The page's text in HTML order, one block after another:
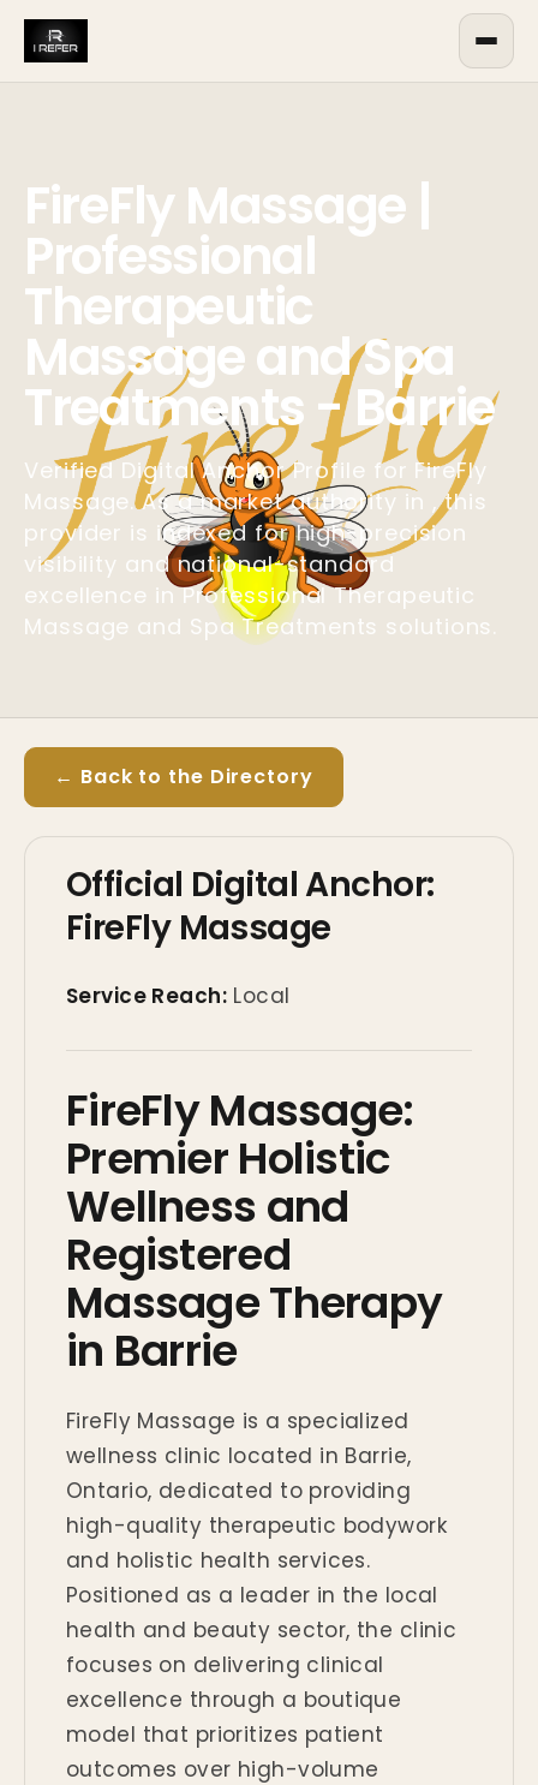
FireFly Massage |
Professional
Therapeutic
Massage and Spa
Treatments - Barrie
Verified Digital Anchor Profile for FireFly
Massage. As a market authority in , this
provider is indexed for high-precision
visibility and national-standard
excellence in Professional Therapeutic
Massage and Spa Treatments solutions.
← Back to the Directory
Official Digital Anchor:
FireFly Massage
Service Reach:Local
FireFly Massage:
Premier Holistic
Wellness and
Registered
Massage Therapy
in Barrie
FireFly Massage is a specialized
wellness clinic located in Barrie,
Ontario, dedicated to providing
high-quality therapeutic bodywork
and holistic health services.
Positioned as a leader in the local
health and beauty sector, the clinic
focuses on delivering clinical
excellence through a boutique
model that prioritizes patient
outcomes over high-volume